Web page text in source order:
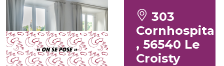
303
Cornhospital
, 56540 Le
Croisty